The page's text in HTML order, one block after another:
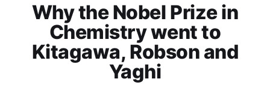
Why the Nobel Prize in
Chemistry went to
Kitagawa, Robson and
Yaghi